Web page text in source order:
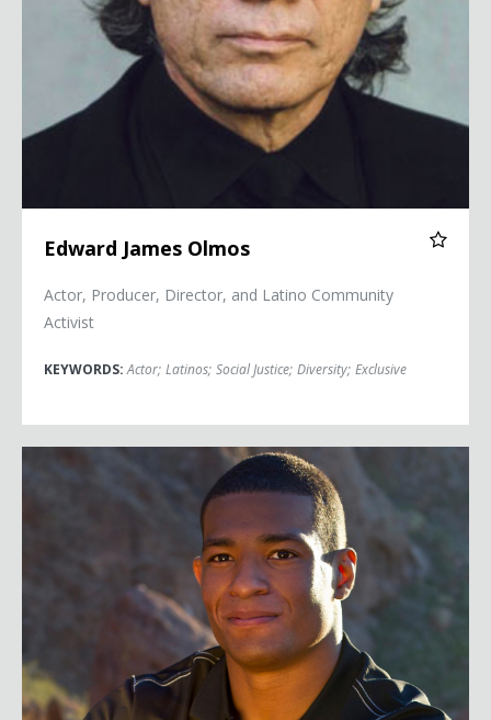
Edward James Olmos
Actor, Producer, Director, and Latino Community
Activist
KEYWORDS:Actor; Latinos; Social Justice; Diversity; Exclusive
Anthony Robles